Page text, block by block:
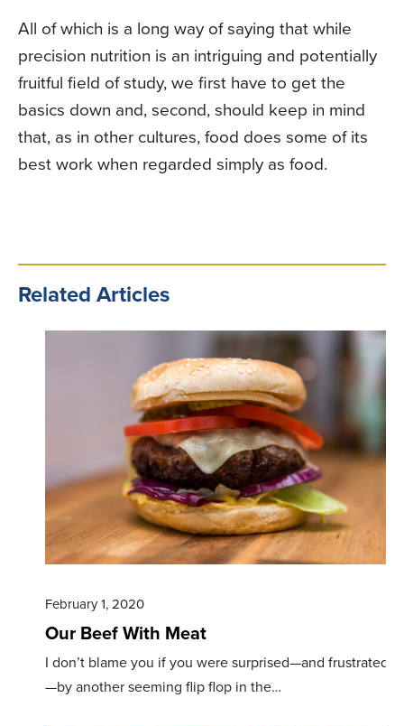
All of which is a long way of saying that while
precision nutrition is an intriguing and potentially
fruitful field of study, we first have to get the
basics down and, second, should keep in mind
that, as in other cultures, food does some of its
best work when regarded simply as food.
Related Articles
February 1, 2020
Our Beef With Meat
I don’t blame you if you were surprised—and frustrated
—by another seeming flip­ flop in the…